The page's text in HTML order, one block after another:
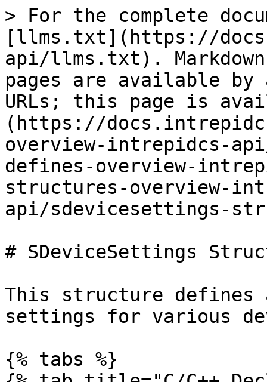
> For the complete
[llms.txt](https://
api/llms.txt).
pages are available by
URLs; this page is
(https://
overview-intrepidcs-
defines-overview-
structures-overview-
api/sdevicesettings-
# SDeviceSettings
This structure
settings for various
{% tabs %}